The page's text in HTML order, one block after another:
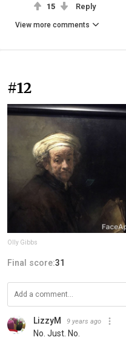
15 Reply
View more comments
#12
Olly Gibbs
Final score:31
LizzyM 9 years ago
No. Just. No.